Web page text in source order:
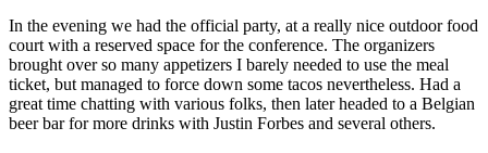
In the evening we had the official party, at a really nice outdoor food
court with a reserved space for the conference. The organizers
brought over so many appetizers I barely needed to use the meal
ticket, but managed to force down some tacos nevertheless. Had a
great time chatting with various folks, then later headed to a Belgian
beer bar for more drinks with Justin Forbes and several others.